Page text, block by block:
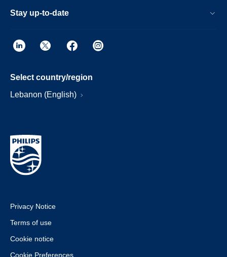
Stay up-to-date
Select country/region
Lebanon (English)
Privacy Notice
Terms of use
Cookie notice
Cookie Preferences